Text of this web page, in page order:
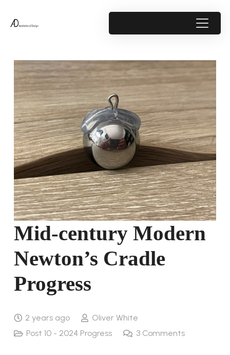
Mid-century Modern
Newton’s Cradle
Progress
2 years ago
Oliver White
Post 10 - 2024 Progress
3 Comments